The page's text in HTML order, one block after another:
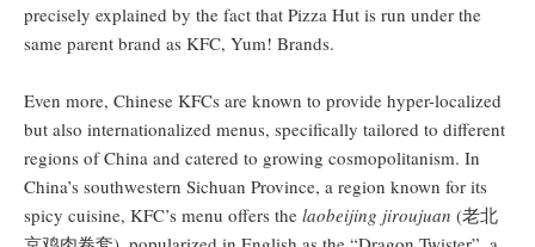
precisely explained by the fact that Pizza Hut is run under the
same parent brand as KFC, Yum! Brands.
Even more, Chinese KFCs are known to provide hyper-localized
but also internationalized menus, specifically tailored to different
regions of China and catered to growing cosmopolitanism. In
China’s southwestern Sichuan Province, a region known for its
spicy cuisine, KFC’s menu offers the laobeijing jiroujuan (老北